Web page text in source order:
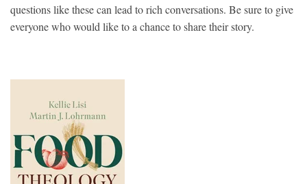
questions like these can lead to rich conversations. Be sure to give
everyone who would like to a chance to share their story.